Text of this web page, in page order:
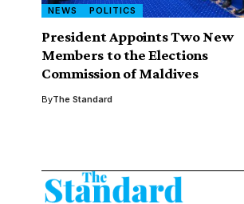
NEWS POLITICS
President Appoints Two New
Members to the Elections
Commission of Maldives
ByThe Standard